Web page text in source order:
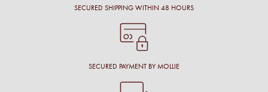
SECURED SHIPPING WITHIN 48 HOURS
SECURED PAYMENT BY MOLLIE